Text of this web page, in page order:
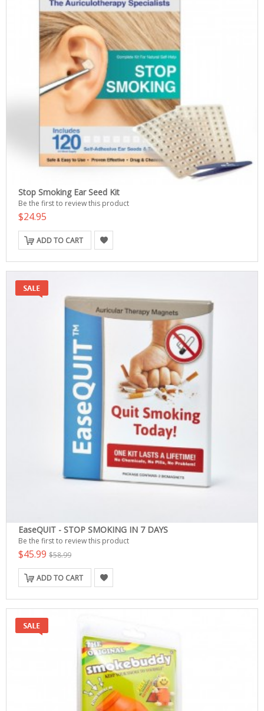
Stop Smoking Ear Seed Kit
Be the first to review this product
$24.95
ADD TO CART
EaseQUIT - STOP SMOKING IN 7 DAYS
Be the first to review this product
$45.99 $58.99
ADD TO CART